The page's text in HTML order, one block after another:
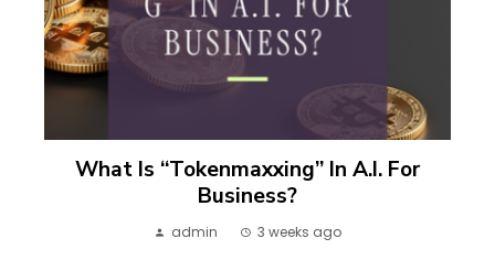
What Is “Tokenmaxxing” In A.I. For
Business?
admin 3 weeks ago